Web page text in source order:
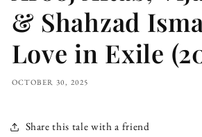
& Shahzad
Love in Exile
OCTOBER 30, 2025
Share this tale with a friend